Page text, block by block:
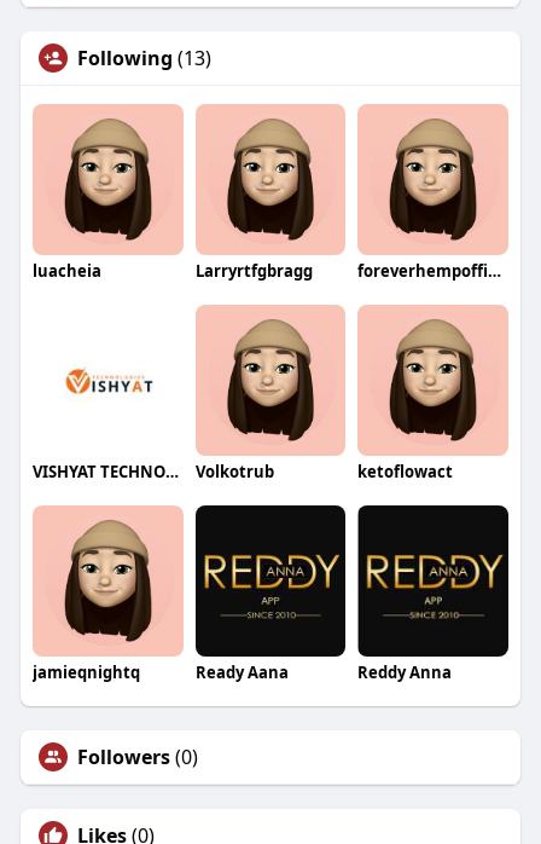
Following (13)
luacheia Larryrtfgbragg foreverhempofficial
VISHYAT TECHNOLOGIES Volkotrub ketoflowact
jamieqnightq Ready Aana Reddy Anna
Followers(0)
Likes(0)